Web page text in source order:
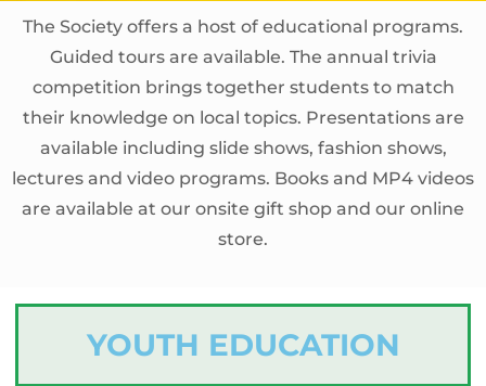
The Society offers a host of educational programs.
Guided tours are available. The annual trivia
competition brings together students to match
their knowledge on local topics. Presentations are
available including slide shows, fashion shows,
lectures and video programs. Books and MP4 videos
are available at our onsite gift shop and our online
store.
YOUTH EDUCATION